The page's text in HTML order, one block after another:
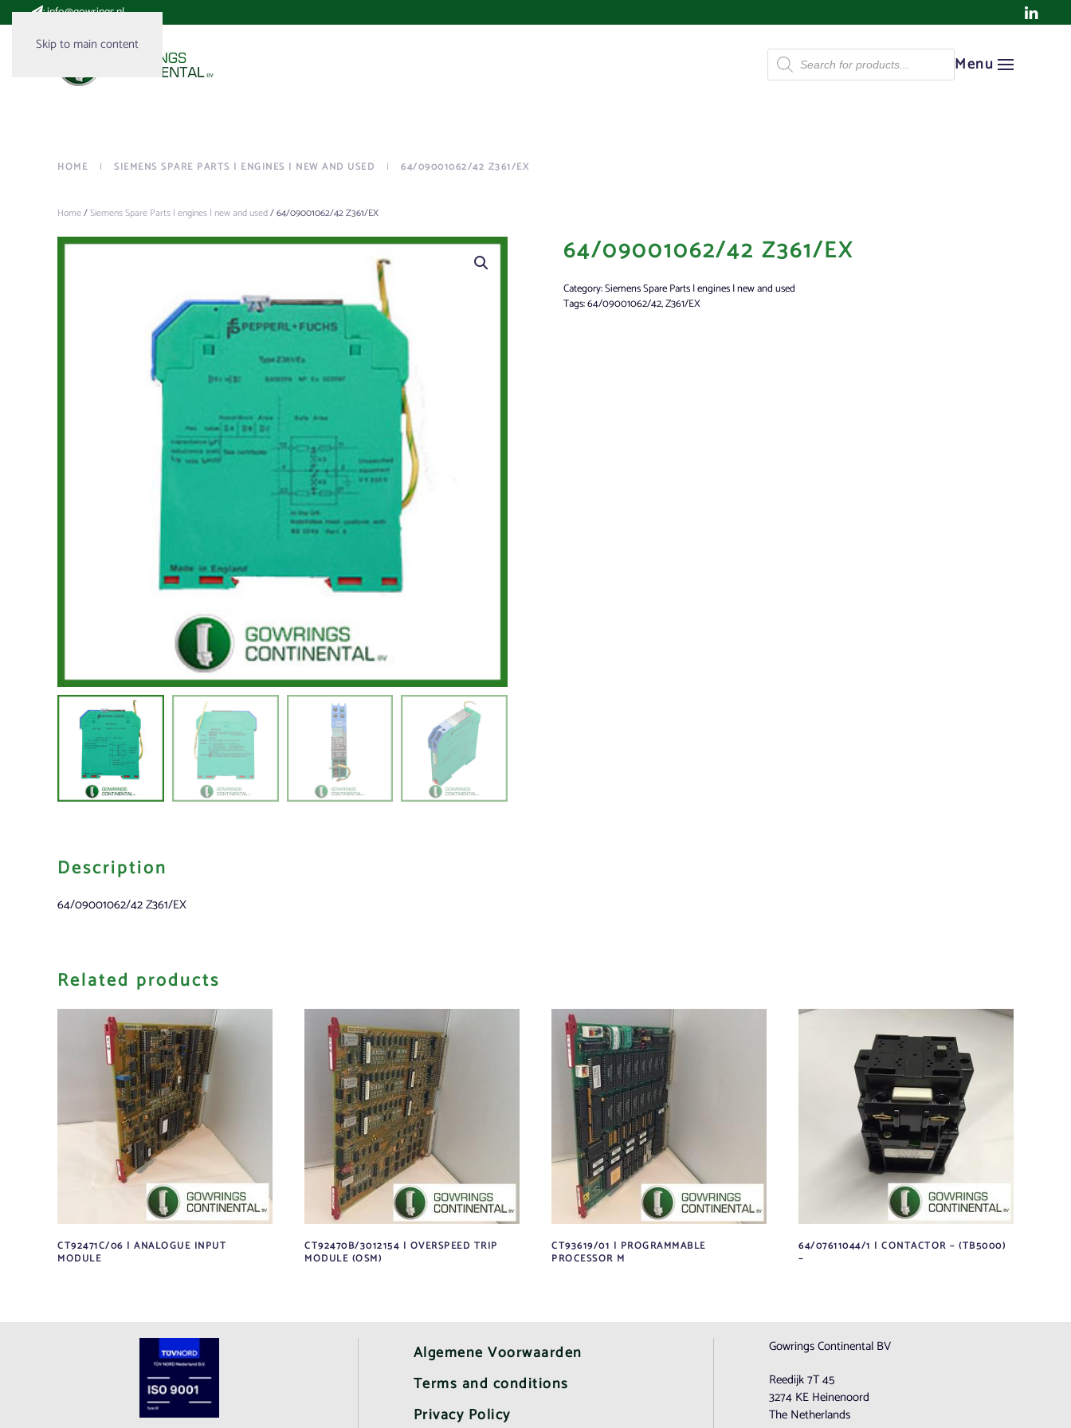
Skip to main content
:info@gowrings.nl
Products
search Menu
HOME SIEMENS SPARE PARTS | ENGINES | NEW AND USED 64/09001062/42 Z361/EX
Home/Siemens Spare Parts | engines | new and used/ 64/09001062/42 Z361/EX
64/09001062/42 Z361/EX
Category:Siemens Spare Parts | engines | new and used
Tags:64/09001062/42,Z361/EX
Description
64/09001062/42 Z361/EX
Related products
CT92471C/06 | ANALOGUE INPUT
MODULE
CT92470B/3012154 | OVERSPEED TRIP
MODULE (OSM)
CT93619/01 | PROGRAMMABLE
PROCESSOR M
64/07611044/1 | CONTACTOR – (TB5000)
–
Algemene Voorwaarden
Terms and conditions
Privacy Policy
Gowrings Continental BV
Reedijk 7T 45
3274 KE Heinenoord
The Netherlands